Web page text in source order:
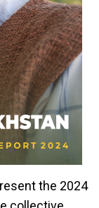
the 2024